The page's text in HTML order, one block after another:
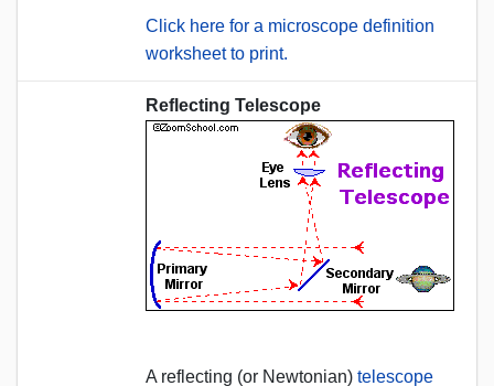
Click here for a microscope definition
worksheet to print.
Reflecting Telescope
A reflecting (or Newtonian) telescope